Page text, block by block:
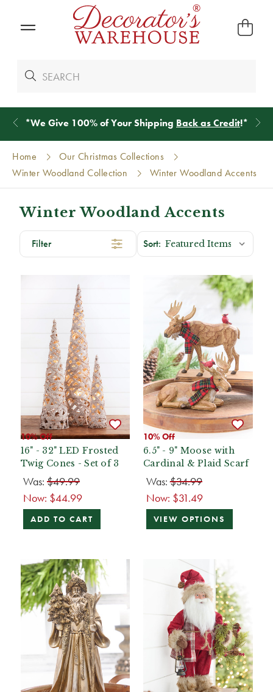
*We Give 100% of Your Shipping Back as Credit!*
Home
Our Christmas Collections
Winter Woodland Collection
Winter Woodland Accents
Winter Woodland Accents
Filter
10% Off
16" - 32" LED Frosted
Twig Cones - Set of 3
Was: $49.99
Now: $44.99
ADD TO CART
10% Off
6.5" - 9" Moose with
Cardinal & Plaid Scarf
Was:$34.99
Now: $31.49
VIEW OPTIONS